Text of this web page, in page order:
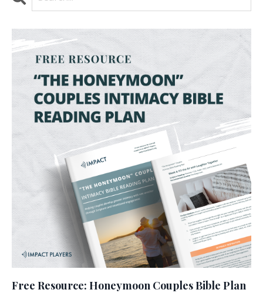
Free Resource: Honeymoon Couples Bible Plan